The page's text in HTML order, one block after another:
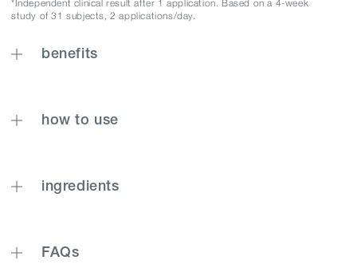
*Independent clinical result after 1 application. Based on a 4-week
study of 31 subjects, 2 applications/day.
benefits
how to use
ingredients
FAQs